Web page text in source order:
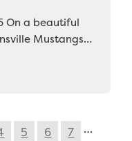
On a beautiful
Mustangs…
5 6 7
…